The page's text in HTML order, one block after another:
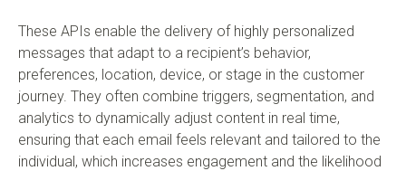
These APIs enable the delivery of highly personalized
messages that adapt to a recipient’s behavior,
preferences, location, device, or stage in the customer
journey. They often combine triggers, segmentation, and
analytics to dynamically adjust content in real time,
ensuring that each email feels relevant and tailored to the
individual, which increases engagement and the likelihood